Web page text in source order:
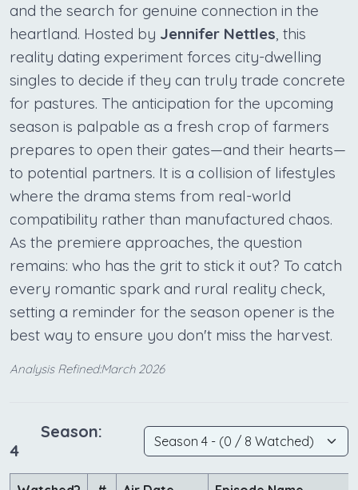
and the search for genuine connection in the
heartland. Hosted by Jennifer Nettles, this
reality dating experiment forces city-dwelling
singles to decide if they can truly trade concrete
for pastures. The anticipation for the upcoming
season is palpable as a fresh crop of farmers
prepares to open their gates—and their hearts—
to potential partners. It is a collision of lifestyles
where the drama stems from real-world
compatibility rather than manufactured chaos.
As the premiere approaches, the question
remains: who has the grit to stick it out? To catch
every romantic spark and rural reality check,
setting a reminder for the season opener is the
best way to ensure you don't miss the harvest.
Analysis Refined:March 2026
Season:
4